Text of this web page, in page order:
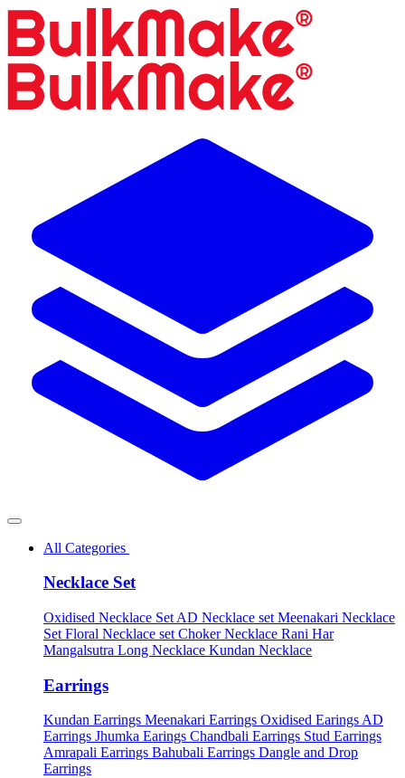
All Categories
Necklace Set
Oxidised Necklace Set AD Necklace set Meenakari Necklace
Set Floral Necklace set Choker Necklace Rani Har
Mangalsutra Long Necklace Kundan Necklace
Earrings
Kundan Earrings Meenakari Earrings Oxidised Earings AD
Earrings Jhumka Earings Chandbali Earrings Stud Earrings
Amrapali Earrings Bahubali Earrings Dangle and Drop
Earrings